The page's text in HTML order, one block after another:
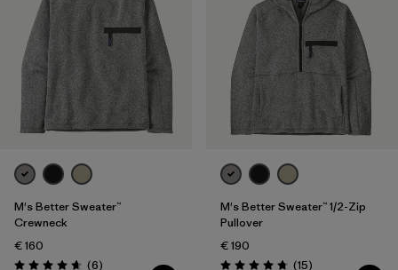
XL (5)
XXL (3)
Filter by
Gender
Filter by
Fit
Filter by
Color
M's Better Sweater™
Crewneck
€ 160
(6Reviews
)
M's Better Sweater™ 1/2-Zip
Pullover
€ 190
(15Reviews
)